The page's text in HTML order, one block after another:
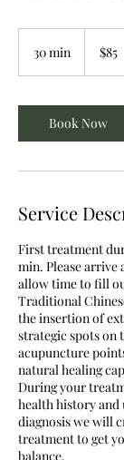
30 min
i
n
dollars
$85
Book Now
Service
First treatment
min. Please arrive
allow time to fill
Traditional
the insertion of
strategic spots on
acupuncture
natural healing
During your
health history and
diagnosis we will
treatment to get
balance.